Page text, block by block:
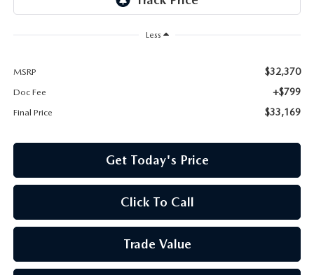
Less
MSRP $32,370
Doc Fee +$799
Final Price $33,169
Get Today's Price
Click To Call
Trade Value